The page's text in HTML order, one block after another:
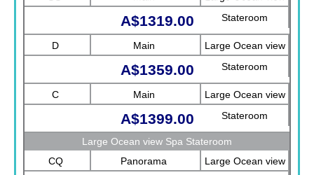
Stateroom
A$1319.00
D Main
Large Ocean view
Stateroom
A$1359.00
C Main
Large Ocean view
Stateroom
A$1399.00
Large Ocean view Spa Stateroom
CQ
Panorama
Large Ocean view